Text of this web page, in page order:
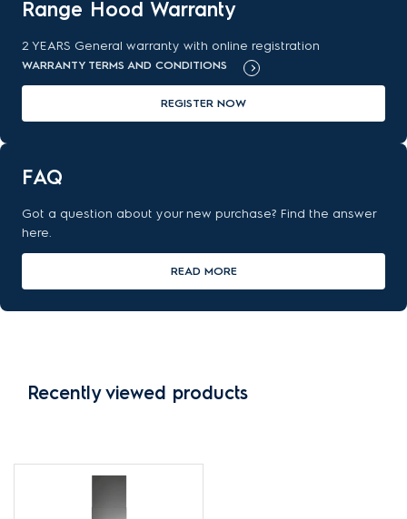
Range Hood Warranty
2 YEARS General warranty with online registration
WARRANTY TERMS AND CONDITIONS
REGISTER NOW
FAQ
Got a question about your new purchase? Find the answer
here.
READ MORE
Recently viewed products